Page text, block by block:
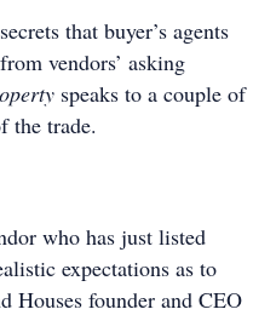
that buyer’s agents
vendors’ asking
speaks to a couple of
the trade.
who has just listed
expectations as to
Houses founder and CEO